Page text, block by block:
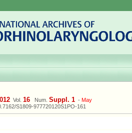
Vol. 16 Num. Suppl. 1 - May
S1809-977720120S1PO-161